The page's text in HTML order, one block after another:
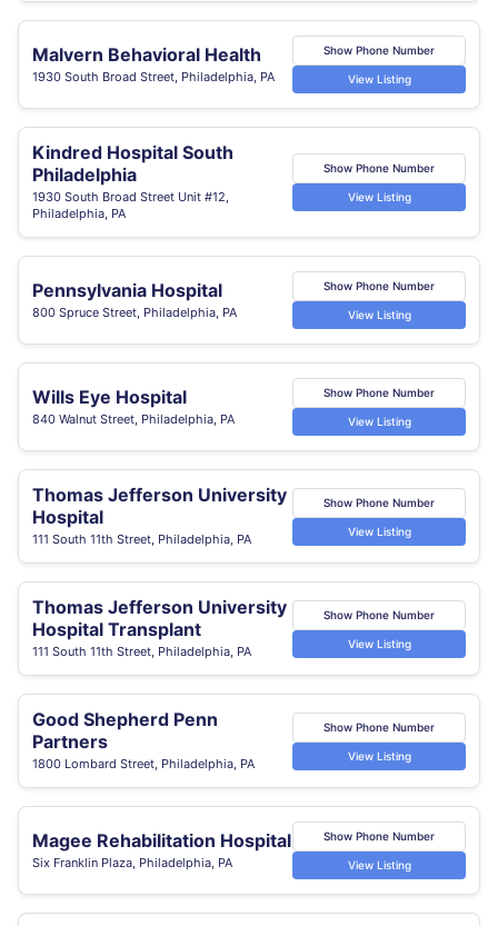
Malvern Behavioral Health
1930 South Broad Street, Philadelphia, PA
Show Phone Number
View Listing
Kindred Hospital South
Philadelphia
1930 South Broad Street Unit #12,
Philadelphia, PA
Show Phone Number
View Listing
Pennsylvania Hospital
800 Spruce Street, Philadelphia, PA
Show Phone Number
View Listing
Wills Eye Hospital
840 Walnut Street, Philadelphia, PA
Show Phone Number
View Listing
Thomas Jefferson University
Hospital
111 South 11th Street, Philadelphia, PA
Show Phone Number
View Listing
Thomas Jefferson University
Hospital Transplant
111 South 11th Street, Philadelphia, PA
Show Phone Number
View Listing
Good Shepherd Penn
Partners
1800 Lombard Street, Philadelphia, PA
Show Phone Number
View Listing
Magee Rehabilitation Hospital
Six Franklin Plaza, Philadelphia, PA
Show Phone Number
View Listing